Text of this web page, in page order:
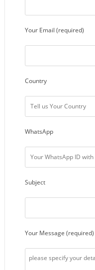
Your Email (required)
Country
WhatsApp
Subject
Your Message (required)